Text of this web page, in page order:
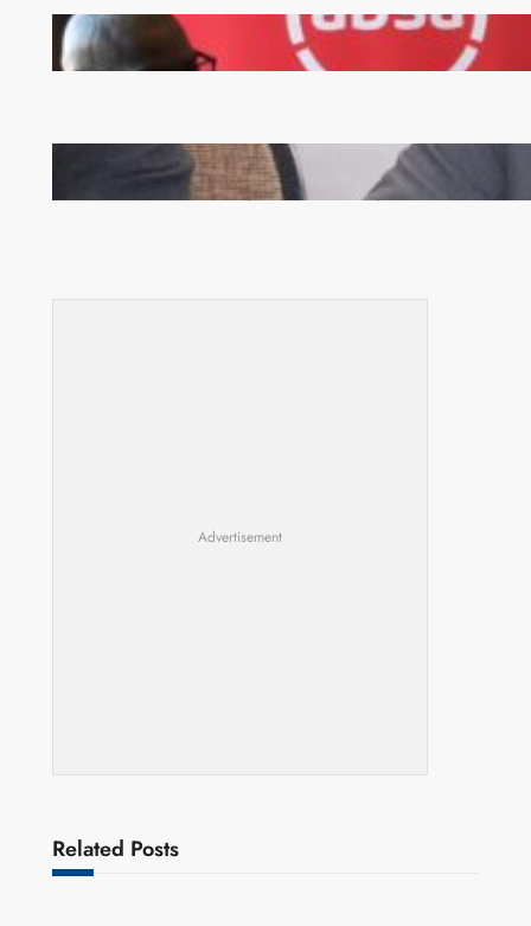
FQM inks landmark local content MoU with 5 Banks
Zambia -Malawi inaugural joint Tourism Technical
Committee meeting takes off in Lilongwe
Advertisement
Related Posts